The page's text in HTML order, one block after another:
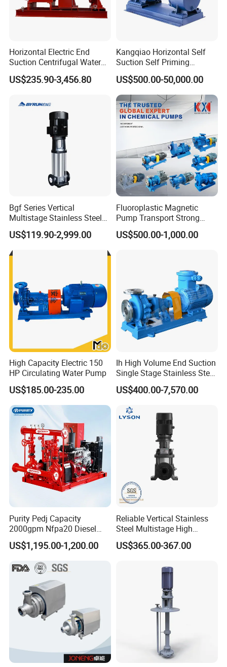
Horizontal Electric End
Suction Centrifugal Water
Pump for Fire Fighting
US$235.90-3,456.80
Kangqiao Horizontal Self
Suction Self Priming
Singlestage Acid Chemical
Slurry Centrifugal Sewage
Clean Water Anti-Corrosive
Pump with ISO/CE
US$500.00-50,000.00
Bgf Series Vertical
Multistage Stainless Steel
Centrifugal Pump
US$119.90-2,999.00
Fluoroplastic Magnetic
Pump Transport Strong
Acid. Strong Alkali and
Toxic Chemical Medium
US$500.00-1,000.00
High Capacity Electric 150
HP Circulating Water Pump
US$185.00-235.00
Ih High Volume End Suction
Single Stage Stainless Steel
Water Chemical Centrifugal
Pump for Acid Feed
US$400.00-7,570.00
Purity Pedj Capacity
2000gpm Nfpa20 Diesel
Engine Fire Water Pump
System
US$1,195.00-1,200.00
Reliable Vertical Stainless
Steel Multistage High
Pressure Pump
US$365.00-367.00